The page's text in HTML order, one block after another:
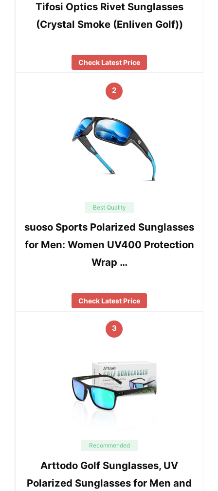
Tifosi Optics Rivet Sunglasses
(Crystal Smoke (Enliven Golf))
Check Latest Price
2
Best Quality
suoso Sports Polarized Sunglasses
for Men: Women UV400 Protection
Wrap …
Check Latest Price
3
Recommended
Arttodo Golf Sunglasses, UV
Polarized Sunglasses for Men and